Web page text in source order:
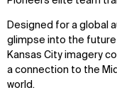
Designed for a global
glimpse into the future
Kansas City imagery
a connection to the
world.